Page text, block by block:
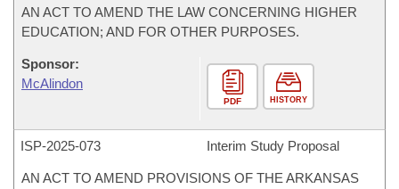
AN ACT TO AMEND THE LAW CONCERNING HIGHER
EDUCATION; AND FOR OTHER PURPOSES.
Sponsor:
McAlindon
PDF HISTORY
ISP-2025-073 Interim Study Proposal
AN ACT TO AMEND PROVISIONS OF THE ARKANSAS